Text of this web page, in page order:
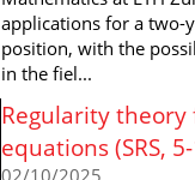
applications for a two-
position, with the
in the fiel...
Regularity
equations (SRS,
02/10/2025